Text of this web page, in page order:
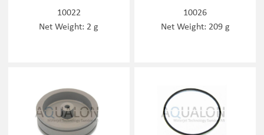
10022
Net Weight: 2 g
10026
Net Weight: 209 g